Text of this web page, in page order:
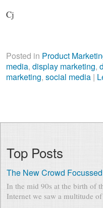
Cj
Posted in Product
media, display marketing,
marketing, social media |
Top Posts
The New Crowd
In the mid 90s at the birth of
Internet we saw a multitude